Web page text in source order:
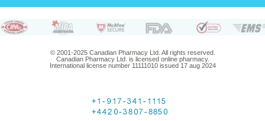
© 2001-2025 Canadian Pharmacy Ltd. All rights reserved.
Canadian Pharmacy Ltd. is licensed online pharmacy.
International license number 11111010 issued 17 aug 2024